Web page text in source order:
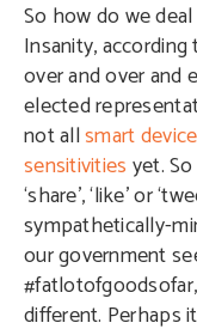
So how do we
Insanity,
over and over and
elected
not allsmart
sensitivities yet.
‘share’, ‘like’ or
sympathetically-
our government
different. Perhaps